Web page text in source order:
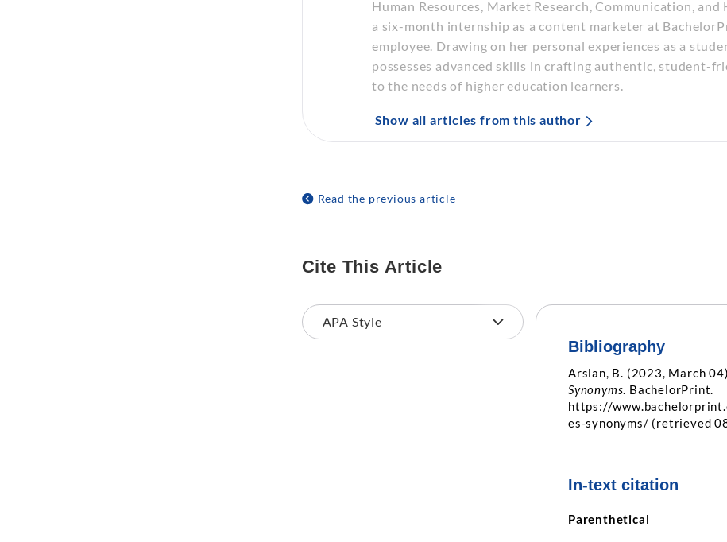
Human Resources, Market Research, Communication,
a six-month internship as a content marketer at
employee. Drawing on her personal experiences as a
possesses advanced skills in crafting authentic, student-
to the needs of higher education learners.
Show all articles from this author
Read the previous article
Cite This Article
Bibliography
Arslan, B. (2023, March
Synonyms. BachelorPrint.
https://
es-synonyms/ (retrieved
In-text citation
Parenthetical